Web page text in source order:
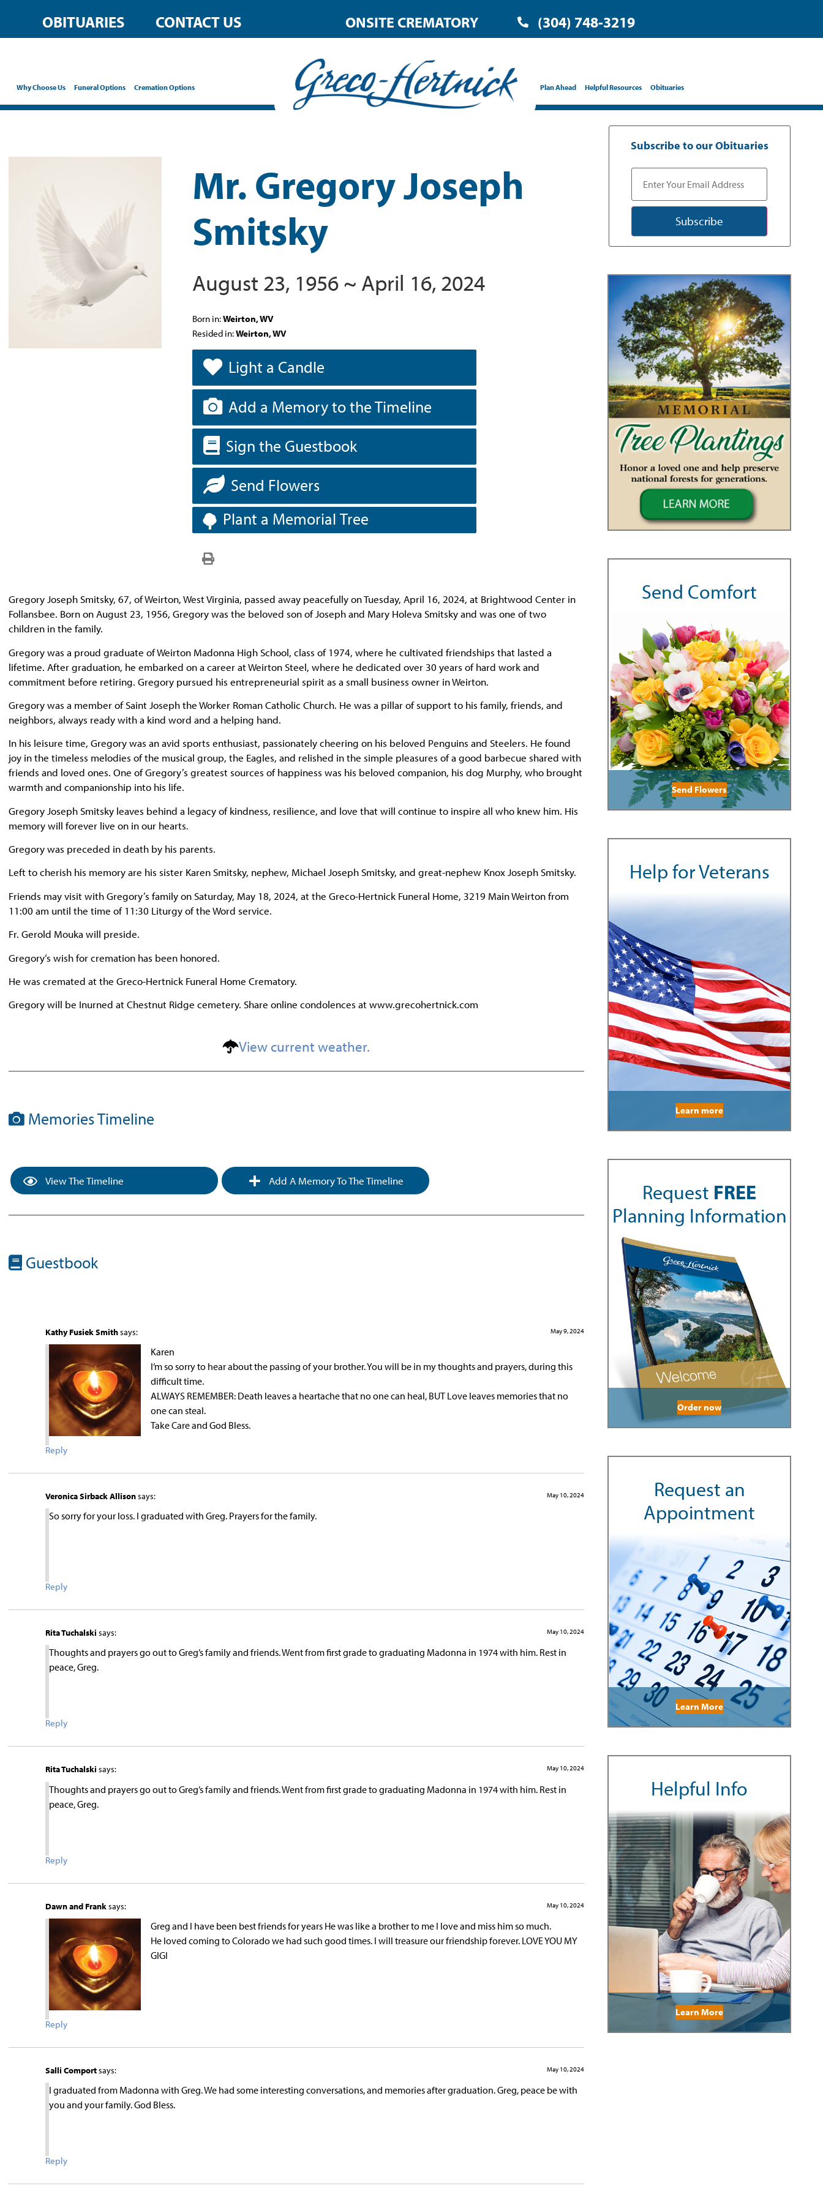
OBITUARIES CONTACT US ONSITE CREMATORY (304) 748-3219
Why Choose Us Funeral Options Cremation Options Plan Ahead Helpful Resources Obituaries
Mr. Gregory Joseph
Smitsky
August 23, 1956 ~ April 16, 2024
Born in:Weirton, WV
Resided in:Weirton, WV
Light a Candle
Add a Memory to the Timeline
Sign the Guestbook
Send Flowers
Plant a Memorial Tree
Gregory Joseph Smitsky, 67, of Weirton, West Virginia, passed away peacefully on Tuesday, April 16, 2024, at Brightwood Center in
Follansbee. Born on August 23, 1956, Gregory was the beloved son of Joseph and Mary Holeva Smitsky and was one of two
children in the family.
Gregory was a proud graduate of Weirton Madonna High School, class of 1974, where he cultivated friendships that lasted a
lifetime. After graduation, he embarked on a career at Weirton Steel, where he dedicated over 30 years of hard work and
commitment before retiring. Gregory pursued his entrepreneurial spirit as a small business owner in Weirton.
Gregory was a member of Saint Joseph the Worker Roman Catholic Church. He was a pillar of support to his family, friends, and
neighbors, always ready with a kind word and a helping hand.
In his leisure time, Gregory was an avid sports enthusiast, passionately cheering on his beloved Penguins and Steelers. He found
joy in the timeless melodies of the musical group, the Eagles, and relished in the simple pleasures of a good barbecue shared with
friends and loved ones. One of Gregory’s greatest sources of happiness was his beloved companion, his dog Murphy, who brought
warmth and companionship into his life.
Gregory Joseph Smitsky leaves behind a legacy of kindness, resilience, and love that will continue to inspire all who knew him. His
memory will forever live on in our hearts.
Gregory was preceded in death by his parents.
Left to cherish his memory are his sister Karen Smitsky, nephew, Michael Joseph Smitsky, and great-nephew Knox Joseph Smitsky.
Friends may visit with Gregory’s family on Saturday, May 18, 2024, at the Greco-Hertnick Funeral Home, 3219 Main Weirton from
11:00 am until the time of 11:30 Liturgy of the Word service.
Fr. Gerold Mouka will preside.
Gregory‘s wish for cremation has been honored.
He was cremated at the Greco-Hertnick Funeral Home Crematory.
Gregory will be Inurned at Chestnut Ridge cemetery. Share online condolences at www.grecohertnick.com
View current weather.
Memories Timeline
View The Timeline Add A Memory To The Timeline
Guestbook
Kathy Fusiek Smithsays: May 9, 2024
Karen
I’m so sorry to hear about the passing of your brother. You will be in my thoughts and prayers, during this
difficult time.
ALWAYS REMEMBER: Death leaves a heartache that no one can heal, BUT Love leaves memories that no
one can steal.
Take Care and God Bless.
Reply
Veronica Sirback Allisonsays: May 10, 2024
So sorry for your loss. I graduated with Greg. Prayers for the family.
Reply
Rita Tuchalski says: May 10, 2024
Thoughts and prayers go out to Greg’s family and friends. Went from first grade to graduating Madonna in 1974 with him. Rest in
peace, Greg.
Reply
Rita Tuchalski says: May 10, 2024
Thoughts and prayers go out to Greg’s family and friends. Went from first grade to graduating Madonna in 1974 with him. Rest in
peace, Greg.
Reply
Dawn and Franksays: May 10, 2024
Greg and I have been best friends for years He was like a brother to me I love and miss him so much.
He loved coming to Colorado we had such good times. I will treasure our friendship forever. LOVE YOU MY
GIGI
Reply
Salli Comportsays: May 10, 2024
I graduated from Madonna with Greg. We had some interesting conversations, and memories after graduation. Greg, peace be with
you and your family. God Bless.
Reply
Subscribe to our Obituaries
Subscribe
Send Comfort
Send Flowers
Help for Veterans
Learn more
Request FREE
Planning Information
Order now
Request an
Appointment
Learn More
Helpful Info
Learn More